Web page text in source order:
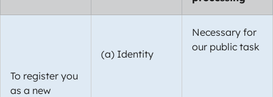
To register you
as a new
(a) Identity
Necessary for
our public task